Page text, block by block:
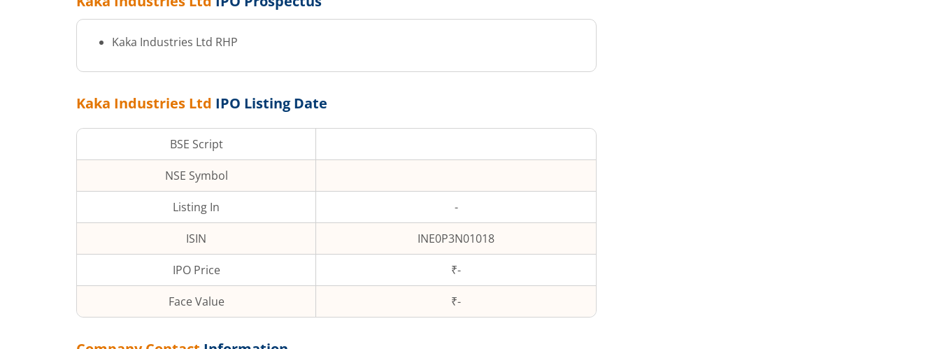
Kaka Industries Ltd RHP
Kaka Industries Ltd IPO Listing Date
BSE Script
NSE Symbol
Listing In -
ISIN INE0P3N01018
IPO Price ₹-
Face Value ₹-